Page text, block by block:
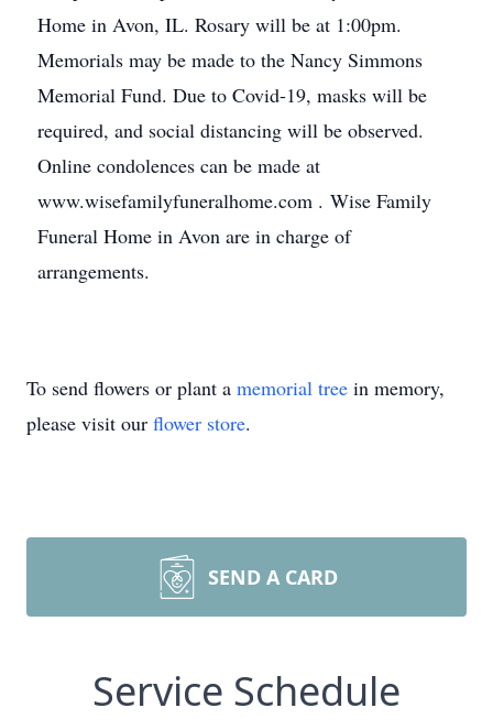
Home in Avon, IL. Rosary will be at 1:00pm.
Memorials may be made to the Nancy Simmons
Memorial Fund. Due to Covid-19, masks will be
required, and social distancing will be observed.
Online condolences can be made at
www.wisefamilyfuneralhome.com . Wise Family
Funeral Home in Avon are in charge of
arrangements.
To send flowers or plant a memorial tree in memory,
please visit our flower store.
SEND A CARD
Service Schedule